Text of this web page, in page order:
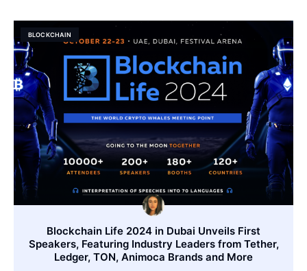
BLOCKCHAIN
Blockchain Life 2024 in Dubai Unveils First
Speakers, Featuring Industry Leaders from Tether,
Ledger, TON, Animoca Brands and More